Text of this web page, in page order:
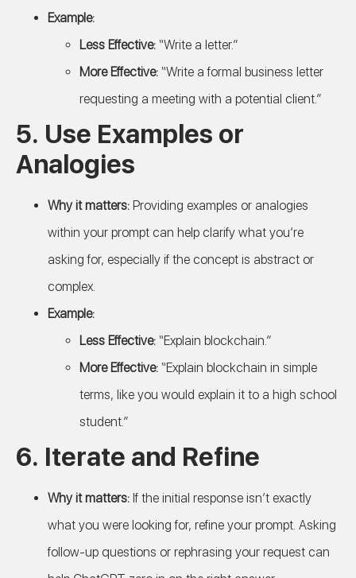
Example:
Less Effective: “Write a letter.”
More Effective: “Write a formal business letter
requesting a meeting with a potential client.”
5. Use Examples or
Analogies
Why it matters: Providing examples or analogies
within your prompt can help clarify what you’re
asking for, especially if the concept is abstract or
complex.
Example:
Less Effective: “Explain blockchain.”
More Effective: “Explain blockchain in simple
terms, like you would explain it to a high school
student.”
6. Iterate and Refine
Why it matters: If the initial response isn’t exactly
what you were looking for, refine your prompt. Asking
follow-up questions or rephrasing your request can